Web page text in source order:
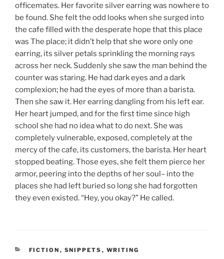
officemates. Her favorite silver earring was nowhere to
be found. She felt the odd looks when she surged into
the cafe filled with the desperate hope that this place
was The place; it didn’t help that she wore only one
earring, its silver petals sprinkling the morning rays
across her neck. Suddenly she saw the man behind the
counter was staring. He had dark eyes and a dark
complexion; he had the eyes of more than a barista.
Then she saw it. Her earring dangling from his left ear.
Her heart jumped, and for the first time since high
school she had no idea what to do next. She was
completely vulnerable, exposed, completely at the
mercy of the cafe, its customers, the barista. Her heart
stopped beating. Those eyes, she felt them pierce her
armor, peering into the depths of her soul– into the
places she had left buried so long she had forgotten
they even existed. “Hey, you okay?” He called.
CATEGORIES
FICTION , SNIPPETS , WRITING